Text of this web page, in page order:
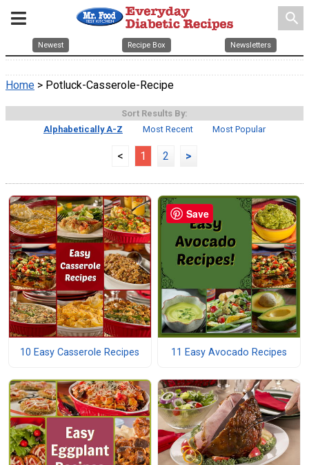
search
Newest Recipe Box Newsletters
Home > Potluck-Casserole-Recipe
Sort Results By:
Alphabetically A-Z
Most Recent Most Popular
< 1 2 >
10 Easy Casserole Recipes 11 Easy Avocado Recipes
Save